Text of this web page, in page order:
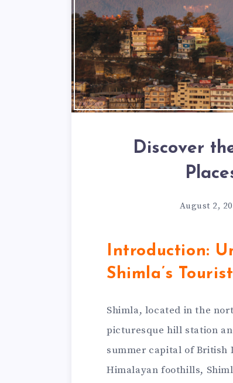
Discover
August 2,
Introduction:
Shimla’s
Shimla, located in the
picturesque hill station
summer capital of British
Himalayan foothills,